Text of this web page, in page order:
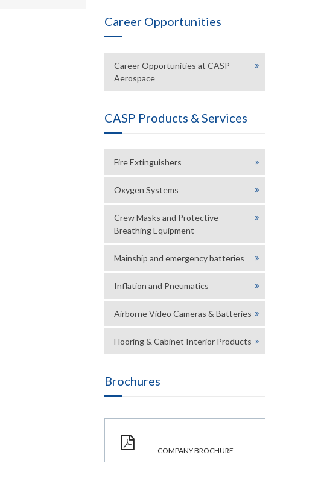
Career Opportunities
Career Opportunities at CASP
Aerospace
CASP Products & Services
Fire Extinguishers
Oxygen Systems
Crew Masks and Protective
Breathing Equipment
Mainship and emergency batteries
Inflation and Pneumatics
Airborne Video Cameras & Batteries
Flooring & Cabinet Interior Products
Brochures
COMPANY BROCHURE